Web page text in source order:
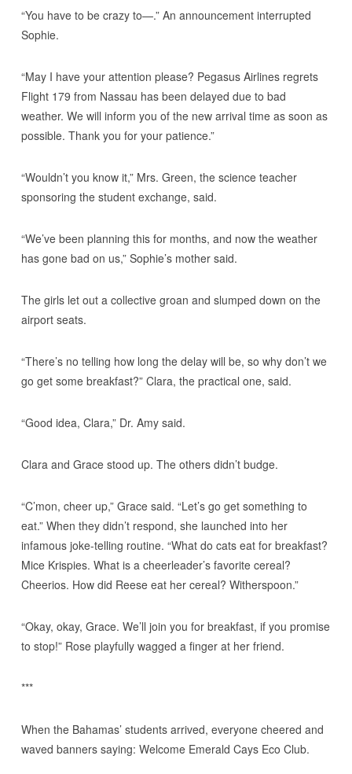
“You have to be crazy to—.” An announcement interrupted
Sophie.
“May I have your attention please? Pegasus Airlines regrets
Flight 179 from Nassau has been delayed due to bad
weather. We will inform you of the new arrival time as soon as
possible. Thank you for your patience.”
“Wouldn’t you know it,” Mrs. Green, the science teacher
sponsoring the student exchange, said.
“We’ve been planning this for months, and now the weather
has gone bad on us,” Sophie’s mother said.
The girls let out a collective groan and slumped down on the
airport seats.
“There’s no telling how long the delay will be, so why don’t we
go get some breakfast?” Clara, the practical one, said.
“Good idea, Clara,” Dr. Amy said.
Clara and Grace stood up. The others didn’t budge.
“C’mon, cheer up,” Grace said. “Let’s go get something to
eat.” When they didn’t respond, she launched into her
infamous joke-telling routine. “What do cats eat for breakfast?
Mice Krispies. What is a cheerleader’s favorite cereal?
Cheerios. How did Reese eat her cereal? Witherspoon.”
“Okay, okay, Grace. We’ll join you for breakfast, if you promise
to stop!” Rose playfully wagged a finger at her friend.
***
When the Bahamas’ students arrived, everyone cheered and
waved banners saying: Welcome Emerald Cays Eco Club.